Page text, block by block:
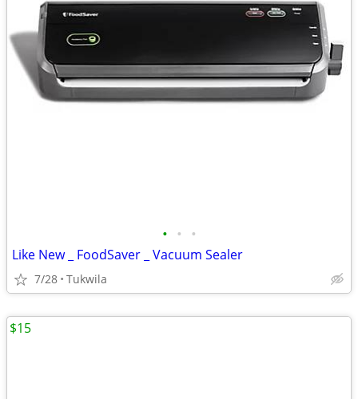
• • •
Like New _ FoodSaver _ Vacuum Sealer
7/28 Tukwila
$15